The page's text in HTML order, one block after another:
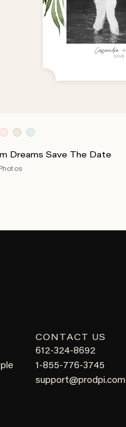
Dreams Save The Date
CONTACT US
612-324-8692
1-855-776-3745
support@prodpi.com